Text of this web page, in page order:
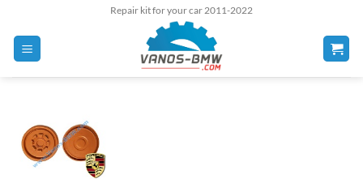
content
Repair kit for your car 2011-2022